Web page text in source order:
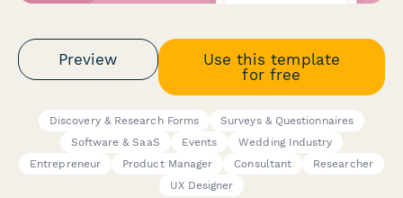
Preview
Use this template
for free
Discovery & Research Forms
Surveys & Questionnaires
Software & SaaS
Events
Wedding Industry
Entrepreneur
Product Manager Consultant
Researcher
UX Designer